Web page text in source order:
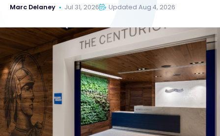
Marc Delaney Jul 31, 2026 Updated Aug 4, 2026